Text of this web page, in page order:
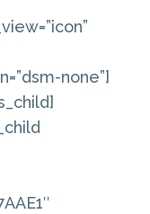
none”]